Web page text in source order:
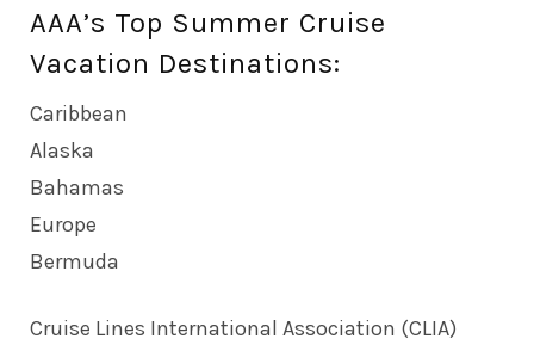
AAA’s Top Summer Cruise
Vacation Destinations:
Caribbean
Alaska
Bahamas
Europe
Bermuda
Cruise Lines International Association (CLIA)